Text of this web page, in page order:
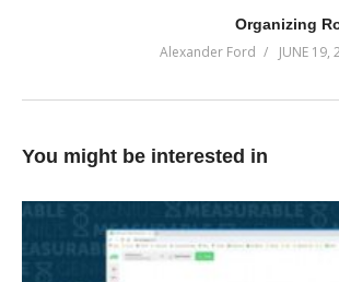
Organizing
Alexander Ford JUNE 19,
You might be interested in